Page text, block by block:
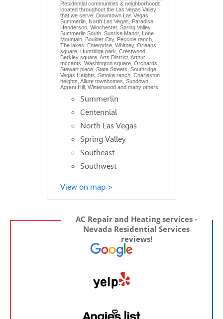
Residential communities & neighborhoods
located throughout the Las Vegas Valley
that we serve: Downtown Las Vegas,
Summerlin, North Las Vegas, Paradise,
Henderson, Winchester, Spring Valley,
Summerlin South, Sunrise Manor, Lone
Mountain, Boulder City, Peccole ranch,
The lakes, Enterprise, Whitney, Orleans
square, Huntridge park, Crestwood,
Berkley square, Arts District, Arthur
mccants, Washington square, Orchards,
Stewart place, State Streets, Southridge,
Vegas Heights, Smoke ranch, Charleston
heights, Allure townhomes, Sundown,
Agrent Hill, Winterwood and many others.
Summerlin
Centennial
North Las Vegas
Spring Valley
Southeast
Southwest
View on map >
AC Repair and Heating services -
Nevada Residential Services
reviews!